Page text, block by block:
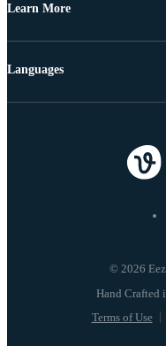
Learn More
© 2026
Terms of Use
Languages